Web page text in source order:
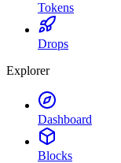
Tokens
Drops
Explorer
Dashboard
Blocks